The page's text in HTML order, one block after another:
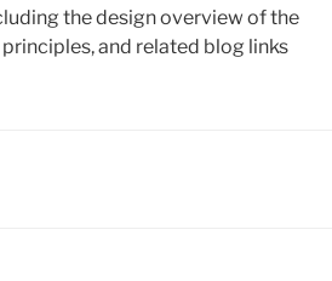
the design overview of the
and related blog links